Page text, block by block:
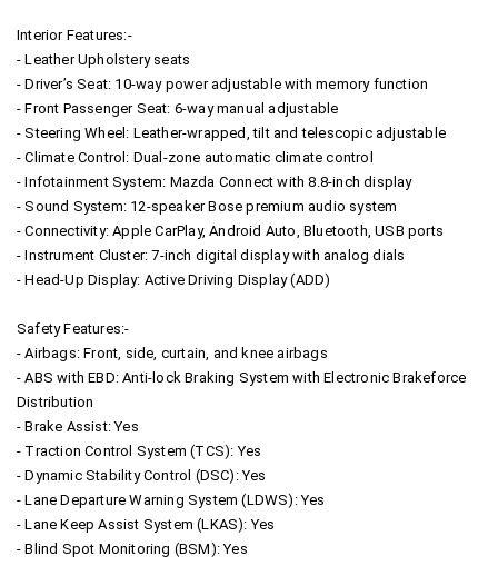
Interior Features:-
- Leather Upholstery seats
- Driver’s Seat: 10-way power adjustable with memory function
- Front Passenger Seat: 6-way manual adjustable
- Steering Wheel: Leather-wrapped, tilt and telescopic adjustable
- Climate Control: Dual-zone automatic climate control
- Infotainment System: Mazda Connect with 8.8-inch display
- Sound System: 12-speaker Bose premium audio system
- Connectivity: Apple CarPlay, Android Auto, Bluetooth, USB ports
- Instrument Cluster: 7-inch digital display with analog dials
- Head-Up Display: Active Driving Display (ADD)
Safety Features:-
- Airbags: Front, side, curtain, and knee airbags
- ABS with EBD: Anti-lock Braking System with Electronic Brakeforce
Distribution
- Brake Assist: Yes
- Traction Control System (TCS): Yes
- Dynamic Stability Control (DSC): Yes
- Lane Departure Warning System (LDWS): Yes
- Lane Keep Assist System (LKAS): Yes
- Blind Spot Monitoring (BSM): Yes